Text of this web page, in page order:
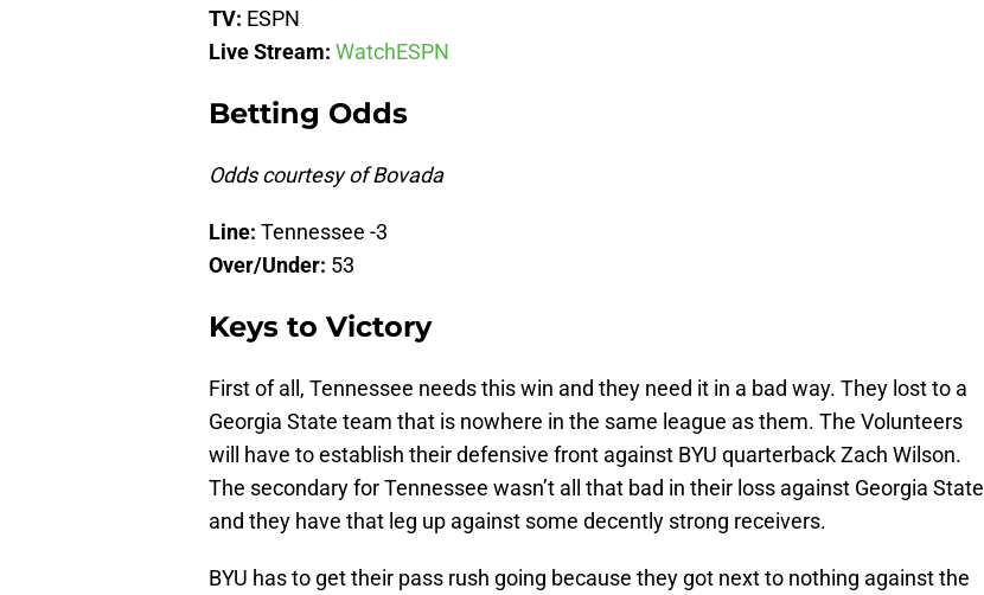
TV: ESPN
Live Stream: WatchESPN
Betting Odds
Odds courtesy of Bovada
Line: Tennessee -3
Over/Under: 53
Keys to Victory
First of all, Tennessee needs this win and they need it in a bad way. They lost to a
Georgia State team that is nowhere in the same league as them. The Volunteers
will have to establish their defensive front against BYU quarterback Zach Wilson.
The secondary for Tennessee wasn’t all that bad in their loss against Georgia State
and they have that leg up against some decently strong receivers.
BYU has to get their pass rush going because they got next to nothing against the